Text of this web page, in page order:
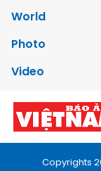
World
Photo
Video
Copyrights